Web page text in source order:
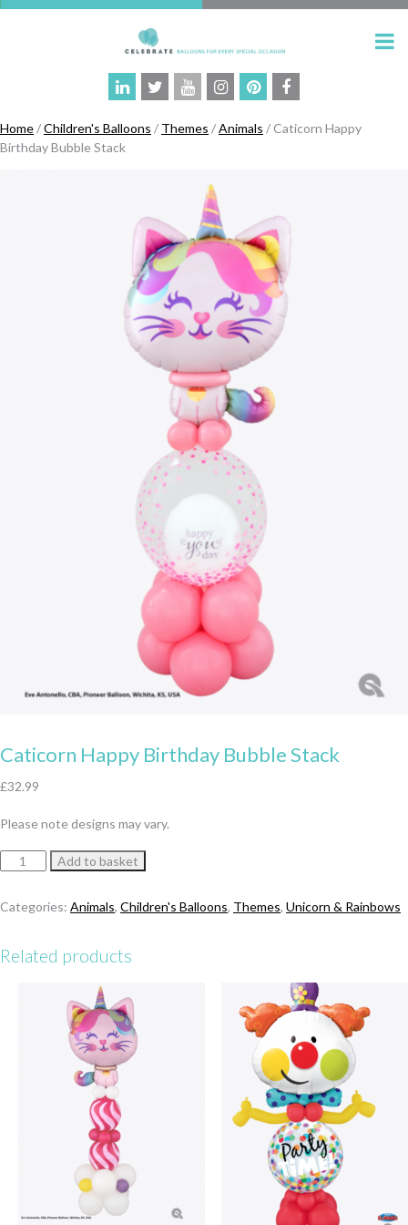
Home/Children's Balloons / Themes /Animals / Caticorn Happy
Birthday Bubble Stack
Caticorn Happy Birthday Bubble Stack
£32.99
Please note designs may vary.
Caticorn
Bubble
quantity
Add to basket
Categories: Animals, Children's Balloons, Themes, Unicorn & Rainbows
Related products